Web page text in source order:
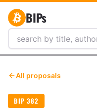
BIPs
All proposals
BIP 382